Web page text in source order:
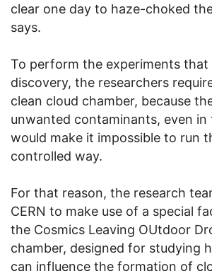
clear one day to haze-choked
says.
To perform the experiments that
discovery, the researchers
clean cloud chamber, because
unwanted contaminants, even in
would make it impossible to run
controlled way.
For that reason, the research
CERN to make use of a special
the Cosmics Leaving OUtdoor
chamber, designed for studying
can influence the formation of